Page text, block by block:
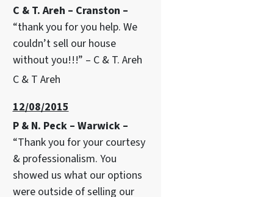
C & T. Areh – Cranston –
“thank you for you help. We
couldn’t sell our house
without you!!!” – C & T. Areh
C & T Areh
12/08/2015
P & N. Peck – Warwick –
“Thank you for your courtesy
& professionalism. You
showed us what our options
were outside of selling our